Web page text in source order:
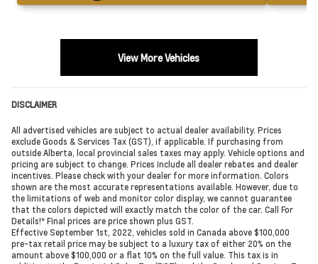
View More Vehicles
DISCLAIMER
All advertised vehicles are subject to actual dealer availability. Prices
exclude Goods & Services Tax (GST), if applicable. If purchasing from
outside Alberta, local provincial sales taxes may apply. Vehicle options and
pricing are subject to change. Prices include all dealer rebates and dealer
incentives. Please check with your dealer for more information. Colors
shown are the most accurate representations available. However, due to
the limitations of web and monitor color display, we cannot guarantee
that the colors depicted will exactly match the color of the car. Call For
Details!* Final prices are price shown plus GST.
Effective September 1st, 2022, vehicles sold in Canada above $100,000
pre-tax retail price may be subject to a luxury tax of either 20% on the
amount above $100,000 or a flat 10% on the full value. This tax is in